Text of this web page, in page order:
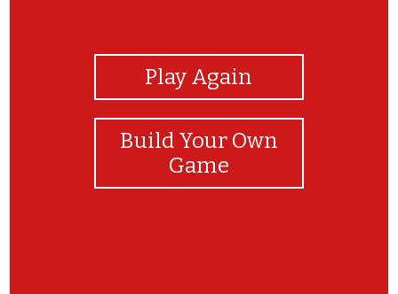
Play Again
Build Your Own
Game